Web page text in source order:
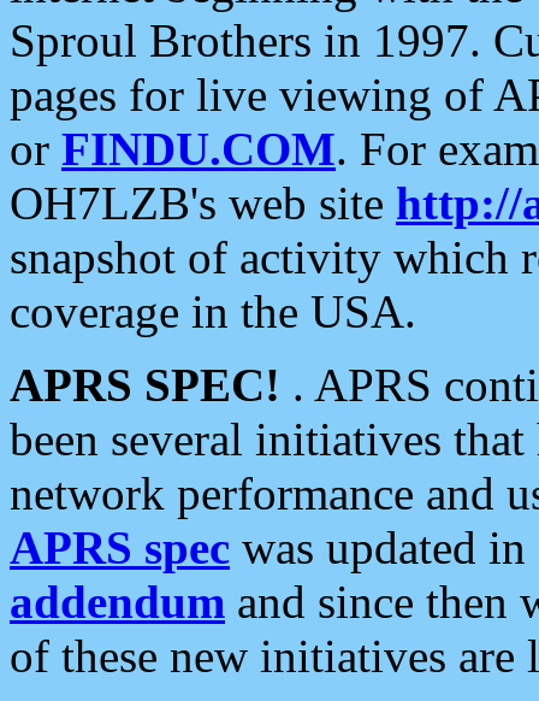
Sproul Brothers in 1997.
pages for live viewing of
or FINDU.COM. For
OH7LZB's web site http://
snapshot of activity which
coverage in the USA.
APRS SPEC! . APRS
been several initiatives
network performance and
APRS spec was updated
addendum and since then
of these new initiatives are